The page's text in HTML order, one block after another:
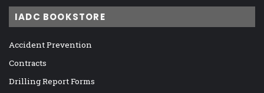
IADC BOOKSTORE
Accident Prevention
Contracts
Drilling Report Forms